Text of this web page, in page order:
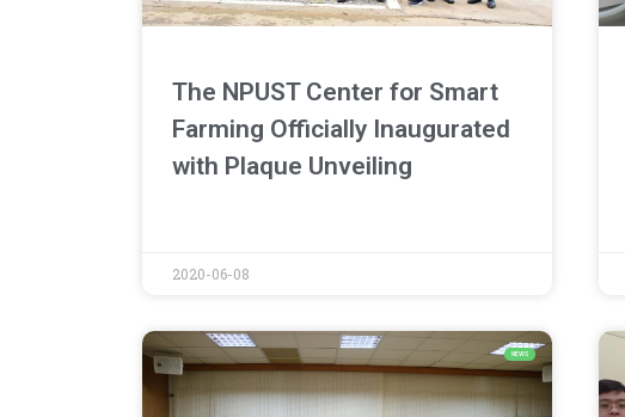
The NPUST Center for Smart
Farming Officially Inaugurated
with Plaque Unveiling
2020-06-08
NEWS